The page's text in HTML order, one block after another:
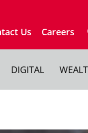
Us Careers
DIGITAL